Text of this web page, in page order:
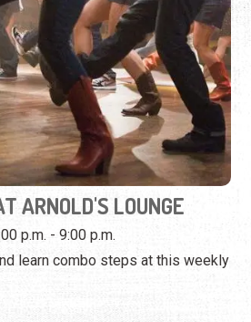
ARNOLD'S LOUNGE
p.m. - 9:00 p.m.
learn combo steps at this weekly
18th, 2026